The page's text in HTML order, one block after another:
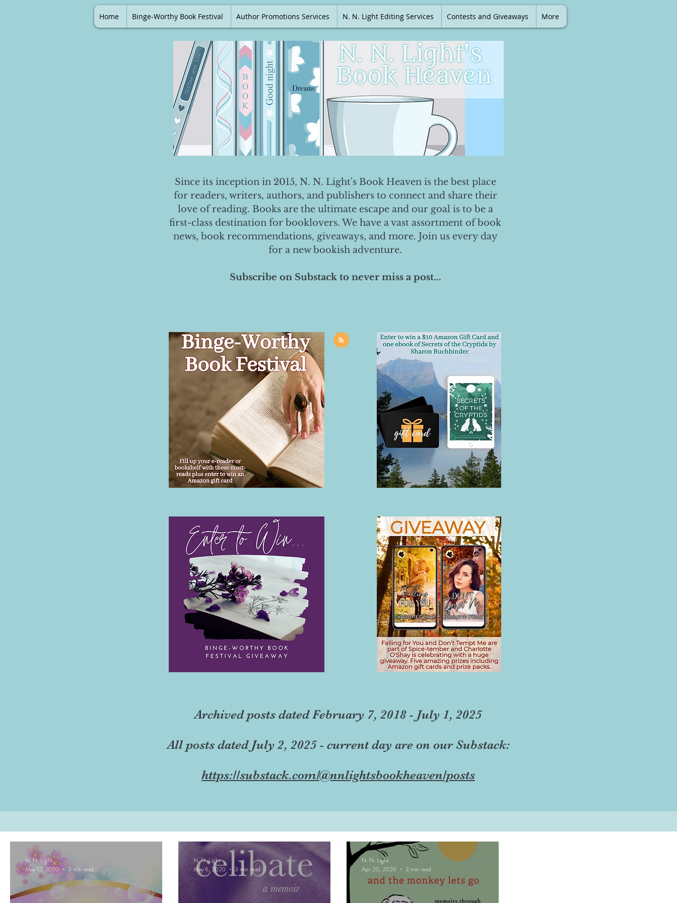
Home Binge-Worthy Book Festival Author Promotions Services N. N. Light Editing Services Contests and Giveaways More
Since its inception in 2015, N. N. Light's Book Heaven is the best place
for readers, writers, authors, and publishers to connect and share their
love of reading. Books are the ultimate escape and our goal is to be a
first-class destination for booklovers. We have a vast assortment of book
news, book recommendations, giveaways, and more. Join us every day
for a new bookish adventure.
Subscribe on Substack to never miss a post...
Archived posts dated February 7, 2018 - July 1, 2025
All posts dated July 2, 2025 - current day are on our Substack:
https://substack.com/@nnlightsbookheaven/posts
N. N. Light
May 12, 2020
3 min read
N. N. Light
May 6, 2020
3 min read
N. N. Light
Apr 20, 2020
3 min read